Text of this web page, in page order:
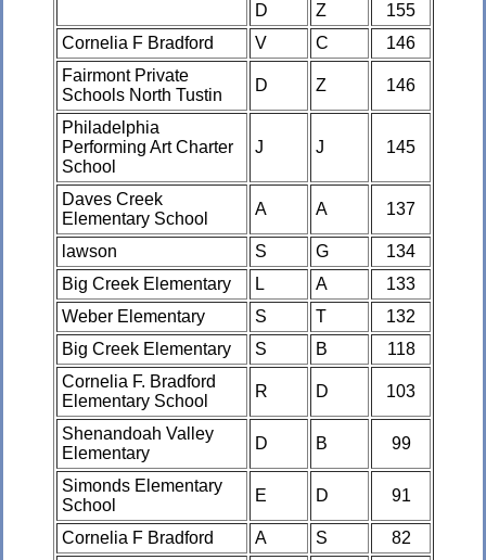
D Z
155
Cornelia F Bradford
V C
146
Fairmont Private
Schools North Tustin
D Z 146
Philadelphia
Performing Art Charter
School
J J 145
Daves Creek
Elementary School
A A 137
lawson S G
134
Big Creek Elementary
L A
133
Weber Elementary
S T
132
Big Creek Elementary
S B
118
Cornelia F. Bradford
Elementary School
R D 103
Shenandoah Valley
Elementary
D B 99
Simonds Elementary
School
E D 91
Cornelia F Bradford A S
82